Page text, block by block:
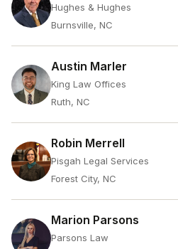
Hughes & Hughes
Burnsville, NC
Austin Marler
King Law Offices
Ruth, NC
Robin Merrell
Pisgah Legal Services
Forest City, NC
Marion Parsons
Parsons Law